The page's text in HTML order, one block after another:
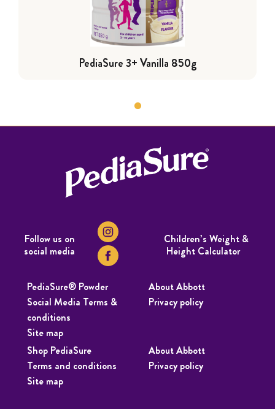
PediaSure 3+ Vanilla 850g
PediaSure® Powder
About Abbott
Social Media Terms &
conditions
Privacy policy
Site map
Shop PediaSure
About Abbott
Terms and conditions
Privacy policy
Site map
Follow us on
social media
Children’s Weight &
Height Calculator